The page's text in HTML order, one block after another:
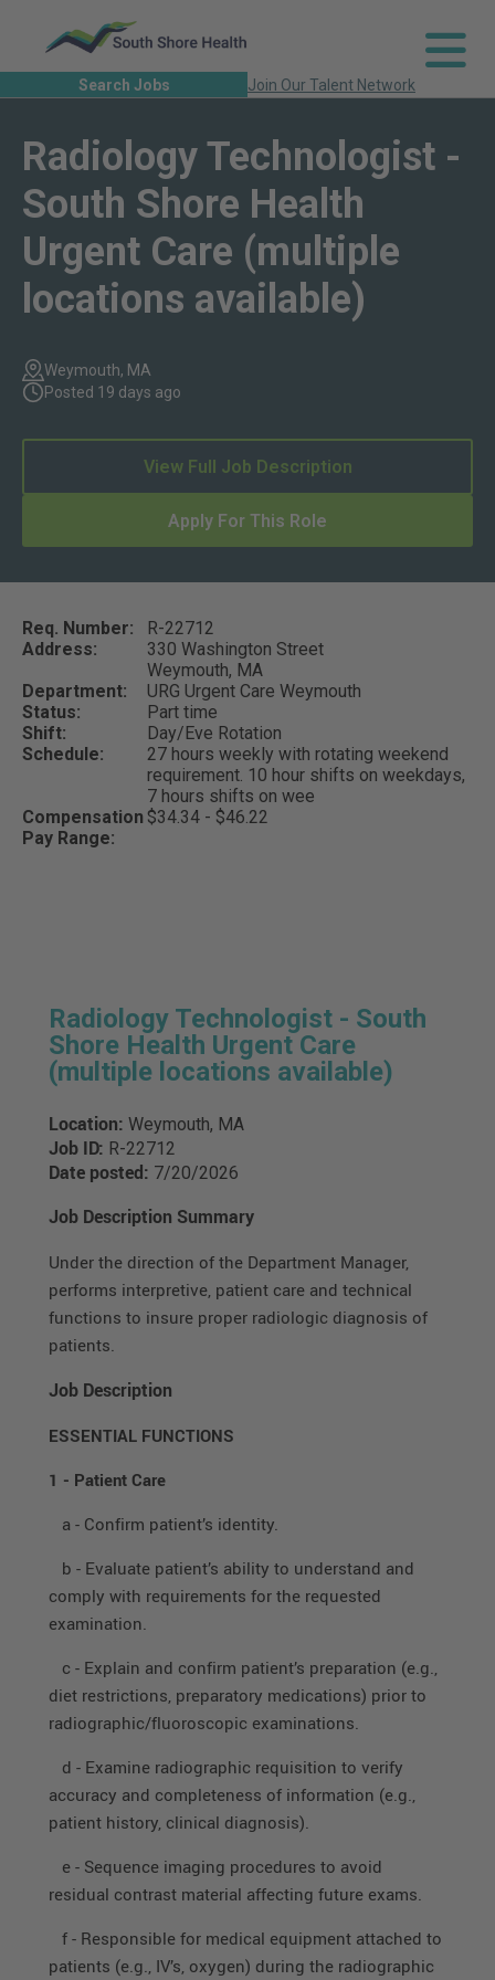
Search Jobs Join Our Talent Network
Radiology Technologist -
South Shore Health
Urgent Care (multiple
locations available)
Weymouth, MA
Posted 19 days ago
Apply For This Role
View Full Job Description
Req. Number:
R-22712
Address:
330 Washington Street
Weymouth, MA
Department:
URG Urgent Care Weymouth
Status:
Part time
Shift:
Day/Eve Rotation
Schedule:
27 hours weekly with rotating weekend
requirement. 10 hour shifts on weekdays,
7 hours shifts on wee
Compensation
Pay Range:
$34.34 - $46.22
Radiology Technologist - South
Shore Health Urgent Care
(multiple locations available)
Location: Weymouth, MA
Job ID: R-22712
Date posted: 7/20/2026
Job Description Summary
Under the direction of the Department Manager,
performs interpretive, patient care and technical
functions to insure proper radiologic diagnosis of
patients.
Job Description
ESSENTIAL FUNCTIONS
1 - Patient Care
a - Confirm patient’s identity.
b - Evaluate patient’s ability to understand and
comply with requirements for the requested
examination.
c - Explain and confirm patient’s preparation (e.g.,
diet restrictions, preparatory medications) prior to
radiographic/fluoroscopic examinations.
d - Examine radiographic requisition to verify
accuracy and completeness of information (e.g.,
patient history, clinical diagnosis).
e - Sequence imaging procedures to avoid
residual contrast material affecting future exams.
f - Responsible for medical equipment attached to
patients (e.g., IV’s, oxygen) during the radiographic